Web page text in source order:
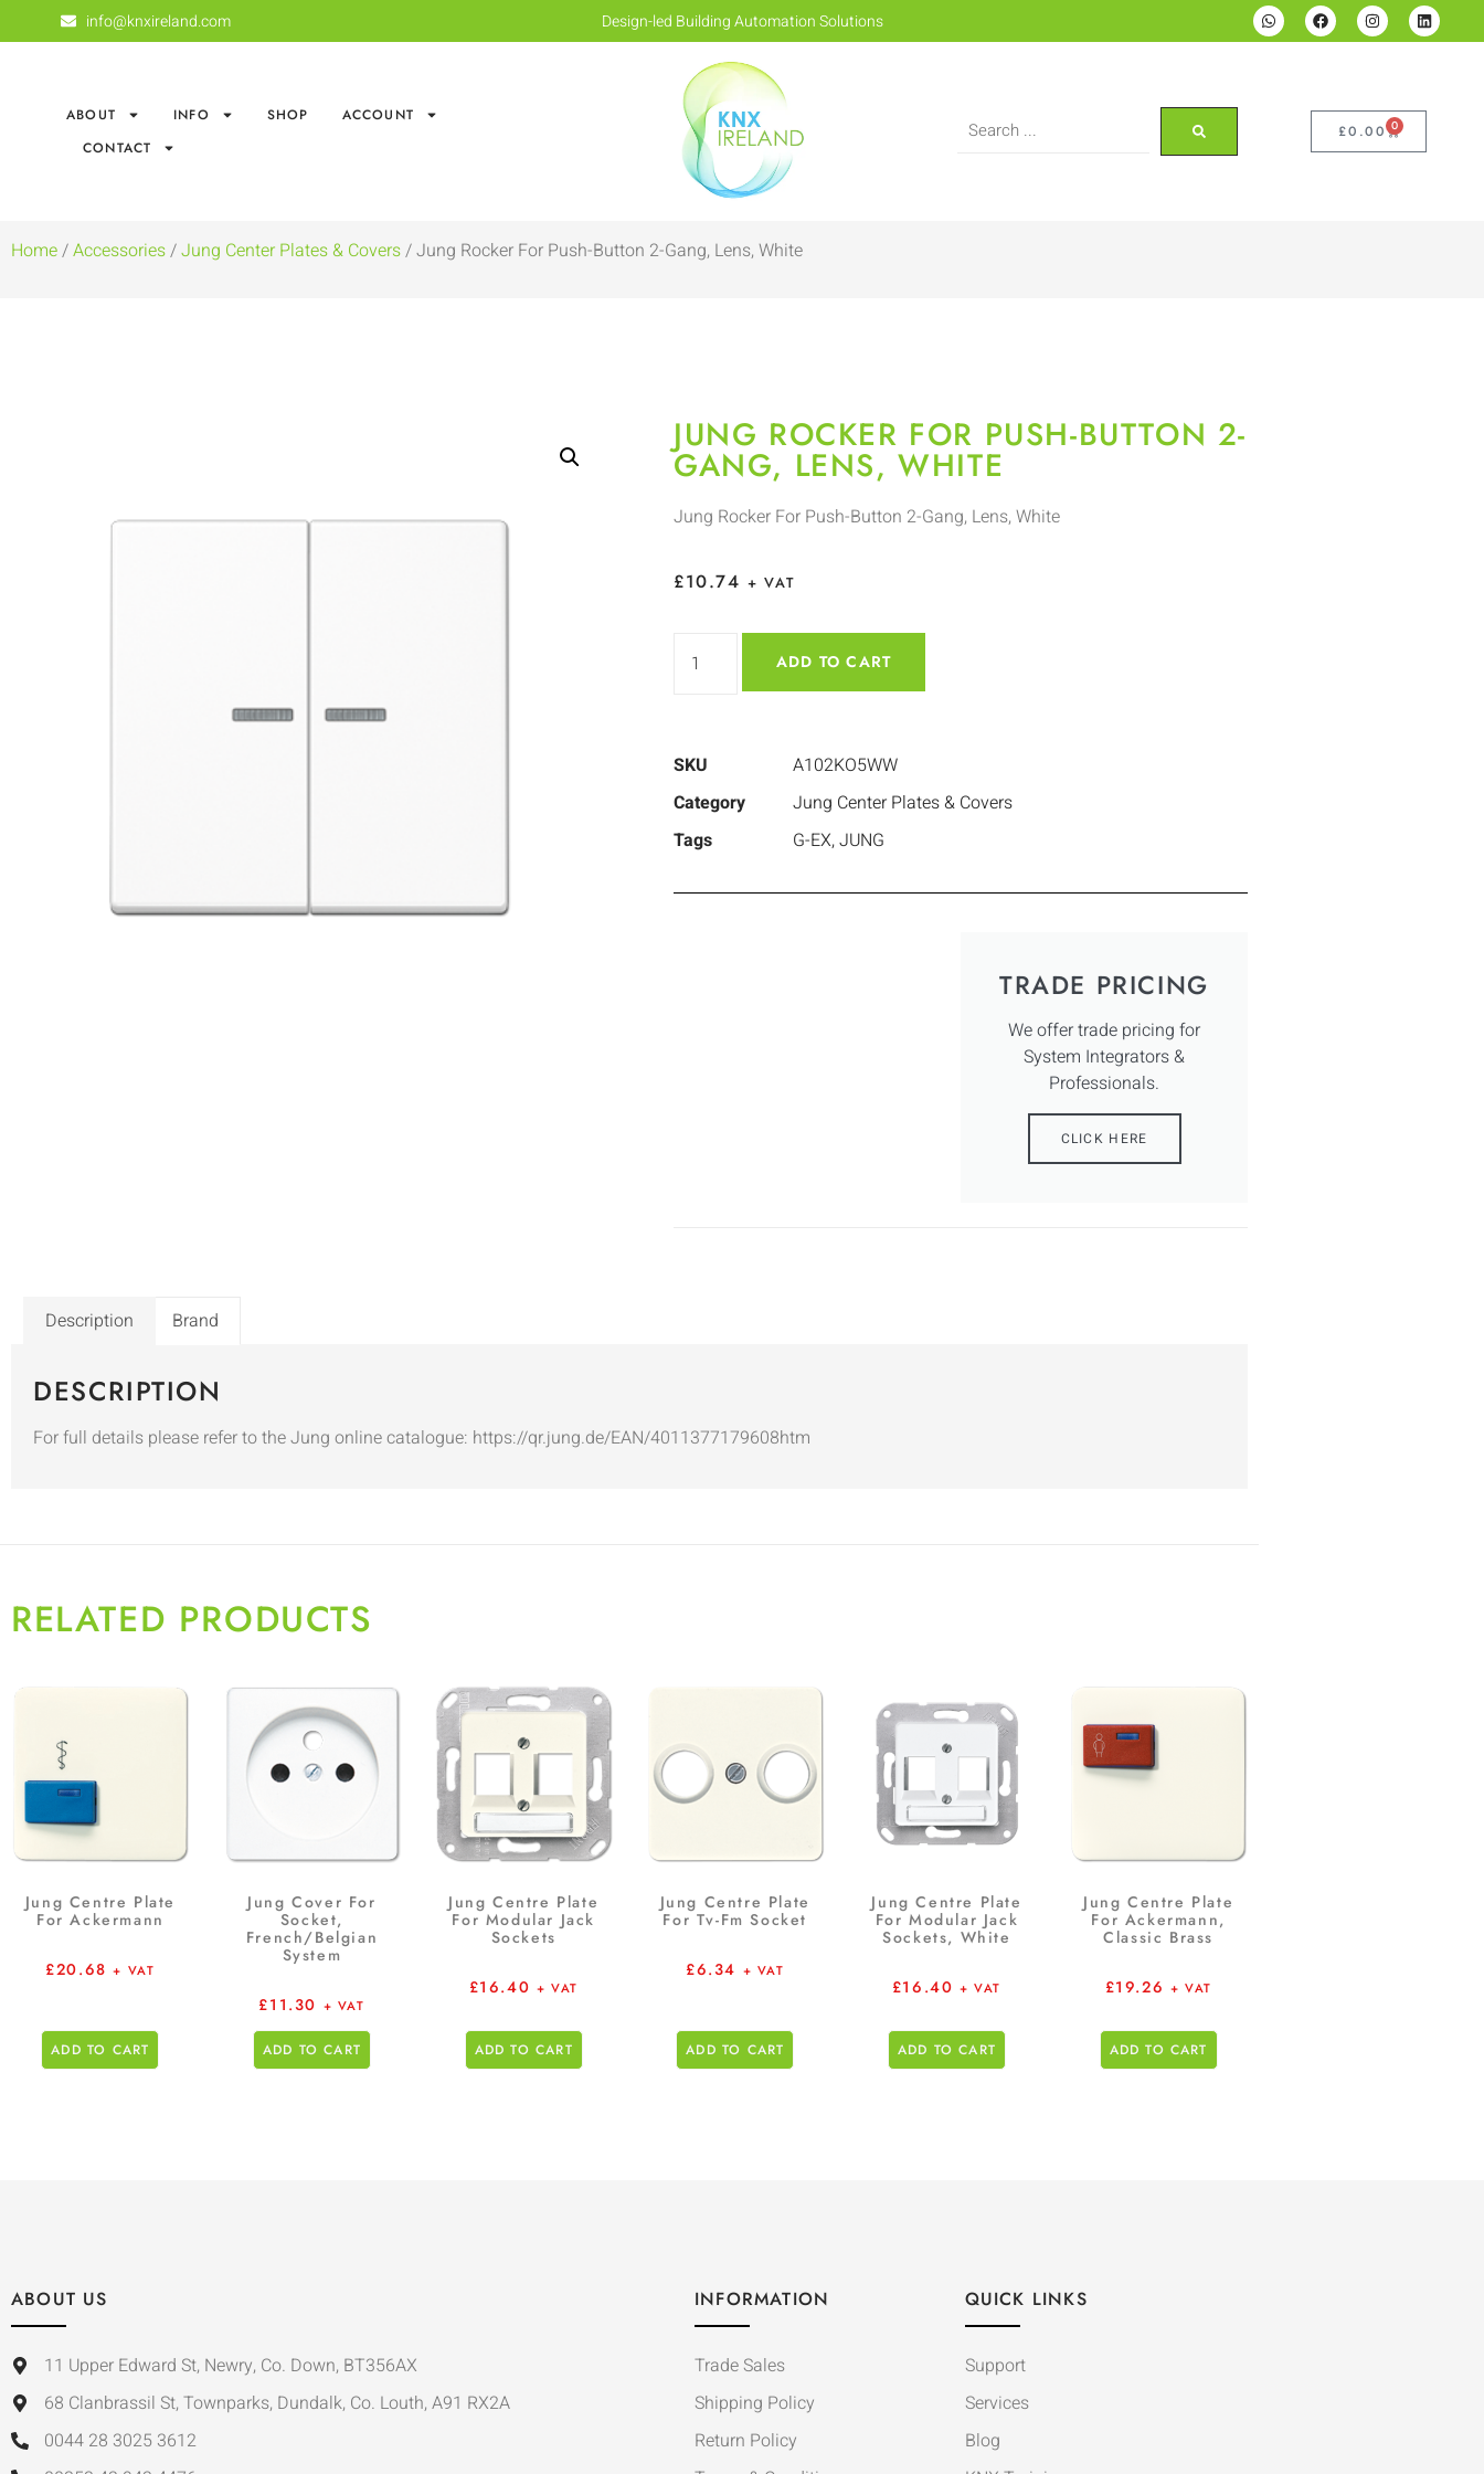
info@knxireland.com Design-led Building Automation Solutions
ABOUT INFO SHOP
ACCOUNT
CONTACT
£0.00 0
Home/Accessories/Jung Center Plates & Covers/ Jung Rocker For Push-Button 2-Gang, Lens, White
JUNG ROCKER FOR PUSH-BUTTON 2-
GANG, LENS, WHITE
Jung Rocker For Push-Button 2-Gang, Lens, White
£10.74 + VAT
ADD TO CART
SKU
A102KO5WW
Category
Jung Center Plates & Covers
Tags
G-EX,JUNG
TRADE PRICING
We offer trade pricing for
System Integrators &
Professionals.
CLICK HERE
Description Brand
DESCRIPTION
For full details please refer to the Jung online catalogue: https://qr.jung.de/EAN/4011377179608htm
RELATED PRODUCTS
Jung Centre Plate
For Ackermann
£20.68 + VAT
ADD TO CART
Jung Cover For
Socket,
French/Belgian
System
£11.30 + VAT
ADD TO CART
Jung Centre Plate
For Modular Jack
Sockets
£16.40 + VAT
ADD TO CART
Jung Centre Plate
For Tv-Fm Socket
£6.34 + VAT
ADD TO CART
Jung Centre Plate
For Modular Jack
Sockets, White
£16.40 + VAT
ADD TO CART
Jung Centre Plate
For Ackermann,
Classic Brass
£19.26 + VAT
ADD TO CART
ABOUT US
11 Upper Edward St, Newry, Co. Down, BT356AX
68 Clanbrassil St, Townparks, Dundalk, Co. Louth, A91 RX2A
0044 28 3025 3612
INFORMATION
Trade Sales
Shipping Policy
Return Policy
QUICK LINKS
Support
Services
Blog